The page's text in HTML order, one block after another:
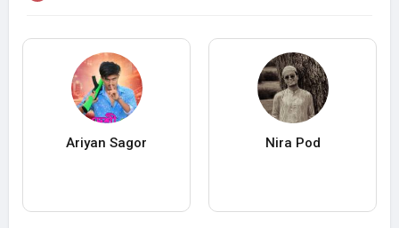
Ariyan Sagor Nira Pod